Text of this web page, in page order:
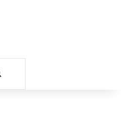
Search for